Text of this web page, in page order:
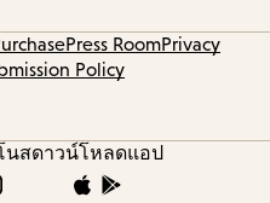
Press RoomPrivacy
Policy
นสดาวน์โหลดแอป